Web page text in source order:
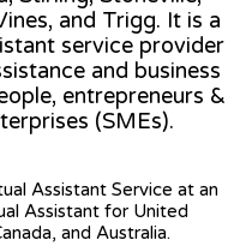
and Trigg. It is a
service provider
and business
entrepreneurs &
(SMEs).
Assistant Service at an
Assistant for United
and Australia.